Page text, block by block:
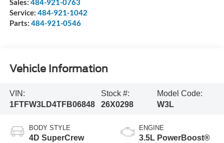
Sales: 484-921-0763
Service: 484-921-1042
Parts: 484-921-0546
Vehicle Information
VIN:
1FTFW3LD4TFB06848
Stock #:
26X0298
Model Code:
W3L
BODY STYLE
4D SuperCrew
ENGINE
3.5L PowerBoost®